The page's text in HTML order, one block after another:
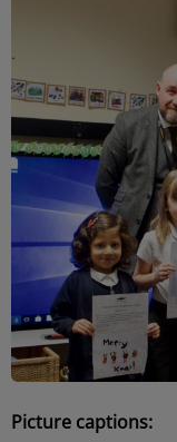
Picture captions: